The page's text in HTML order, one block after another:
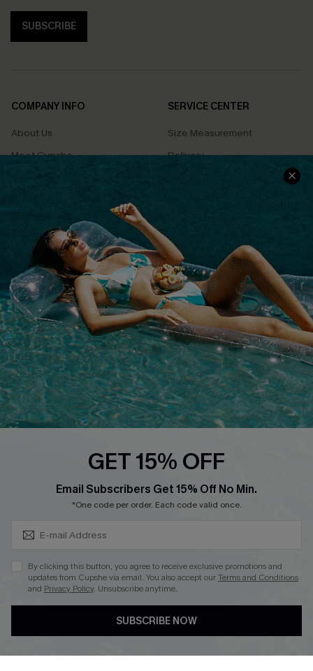
SUBSCRIBE
COMPANY INFO
About Us
Meet Cupshe
Cupshe Cares
Terms & Conditions
Privacy Policy
Cupshe Supply Chain
SERVICE CENTER
Size Measurement
Delivery
Returns
Track Your Order
FAQs
QUICK LINKS
Affiliate
Loyalty Program
Ambassador Program
Whatsapp Exclusive Offer
Cupshe Breast Cancer Action
Cupshe E-Gift Crad
DOWNLOAD CUPSHE APP
GET 15% OFF
Email Subscribers Get 15% Off No Min.
*One code per order. Each code valid once.
By clicking this button, you agree to receive exclusive promotions and
updates from Cupshe via email. You also accept ourTerms and Conditions
and Privacy Policy. Unsubscribe anytime.
SUBSCRIBE NOW